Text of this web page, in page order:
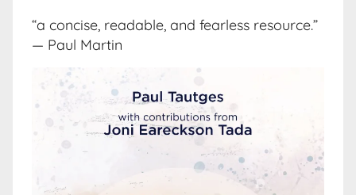
“a concise, readable, and fearless resource.”
— Paul Martin